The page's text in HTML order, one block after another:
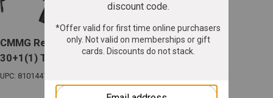
CMMG Resolute MK4 5.56 NATO 16.1in Barrel
30+1(1) Tungsten Gray
UPC: 810144722818